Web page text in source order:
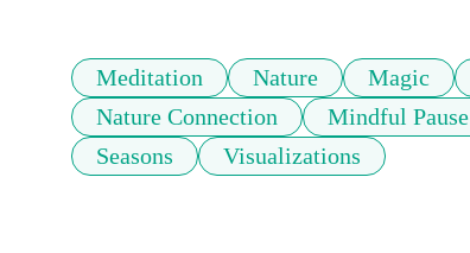
Meditation Nature Magic
Nature Connection
Mindful Pause
Seasons
Visualizations